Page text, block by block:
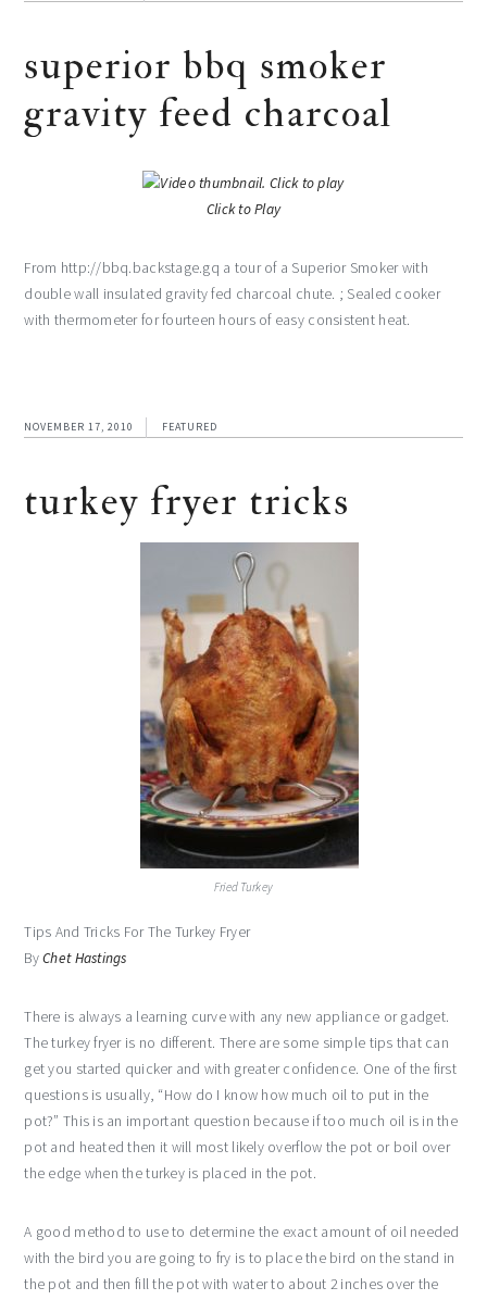
superior bbq smoker
gravity feed charcoal
Click to Play
From http://bbq.backstage.gq a tour of a Superior Smoker with
double wall insulated gravity fed charcoal chute. ; Sealed cooker
with thermometer for fourteen hours of easy consistent heat.
NOVEMBER 17, 2010 FEATURED
turkey fryer tricks
Fried Turkey
Tips And Tricks For The Turkey Fryer
ByChet Hastings
There is always a learning curve with any new appliance or gadget.
The turkey fryer is no different. There are some simple tips that can
get you started quicker and with greater confidence. One of the first
questions is usually, “How do I know how much oil to put in the
pot?” This is an important question because if too much oil is in the
pot and heated then it will most likely overflow the pot or boil over
the edge when the turkey is placed in the pot.
A good method to use to determine the exact amount of oil needed
with the bird you are going to fry is to place the bird on the stand in
the pot and then fill the pot with water to about 2 inches over the